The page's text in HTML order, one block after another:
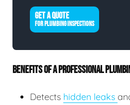
GET A QUOTE
FOR PLUMBING INSPECTIONS
BENEFITS OF A PROFESSIONAL
Detects hidden leaks